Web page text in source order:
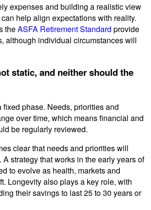
expenses and building a realistic view
help align expectations with reality.
theASFA Retirement Standard provide
although individual circumstances will
static, and neither should the
fixed phase. Needs, priorities and
over time, which means financial and
be regularly reviewed.
clear that needs and priorities will
strategy that works in the early years of
to evolve as health, markets and
Longevity also plays a key role, with
their savings to last 25 to 30 years or